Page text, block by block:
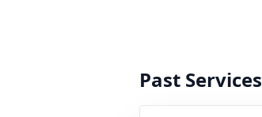
Past Services